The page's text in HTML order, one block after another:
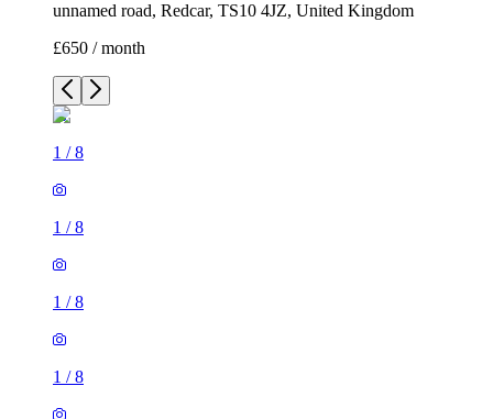
unnamed road, Redcar, TS10 4JZ, United Kingdom
£650 / month
1 /8
1 /8
1 /8
1 /8